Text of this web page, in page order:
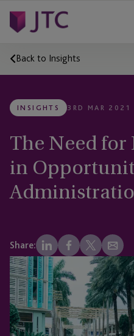
Back to Insights
INSIGHTS 3RD MAR 2021
The Need for
in
Share: